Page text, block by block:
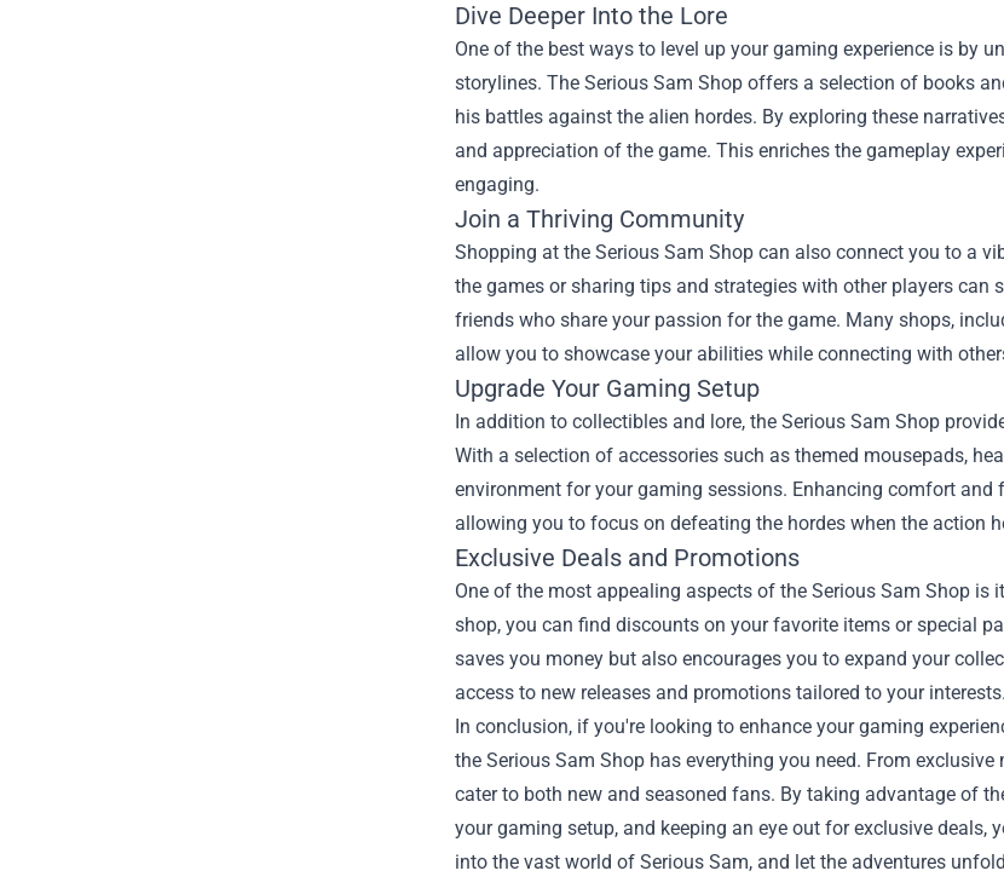
Dive Deeper Into the Lore
One of the best ways to level up your gaming experience is by
storylines. The Serious Sam Shop offers a selection of books
his battles against the alien hordes. By exploring these
and appreciation of the game. This enriches the gameplay
engaging.
Join a Thriving Community
Shopping at the Serious Sam Shop can also connect you to a
the games or sharing tips and strategies with other players
friends who share your passion for the game. Many shops,
allow you to showcase your abilities while connecting with
Upgrade Your Gaming Setup
In addition to collectibles and lore, the Serious Sam Shop
With a selection of accessories such as themed mousepads,
environment for your gaming sessions. Enhancing comfort
allowing you to focus on defeating the hordes when the action
Exclusive Deals and Promotions
One of the most appealing aspects of the Serious Sam Shop
shop, you can find discounts on your favorite items or special
saves you money but also encourages you to expand your
access to new releases and promotions tailored to your interests.
In conclusion, if you're looking to enhance your gaming
the Serious Sam Shop has everything you need. From
cater to both new and seasoned fans. By taking advantage of
your gaming setup, and keeping an eye out for exclusive
into the vast world of Serious Sam, and let the adventures